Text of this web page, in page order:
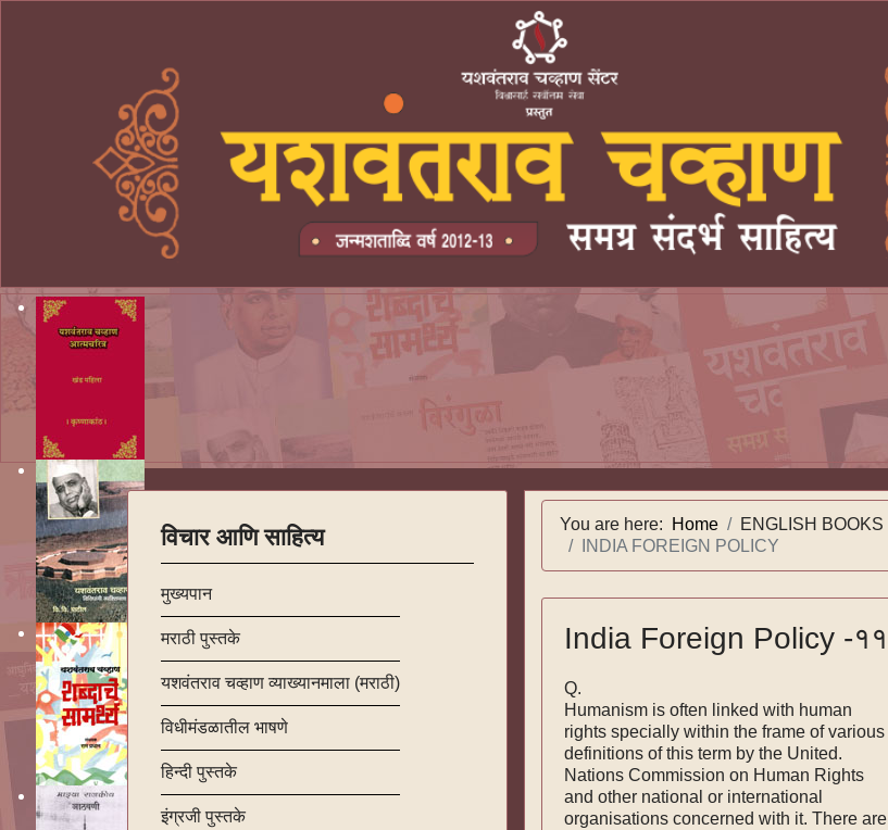
विचार आणि साहित्य
मुख्यपान
मराठी पुस्तके
यशवंतराव चव्हाण व्याख्यानमाला (मराठी)
विधीमंडळातील भाषणे
हिन्दी पुस्तके
इंग्रजी पुस्तके
You are here: Home
ENGLISH BOOKS
INDIA FOREIGN POLICY
India Foreign Policy -११
Q.
Humanism is often linked with human
rights specially within the frame of various
definitions of this term by the United.
Nations Commission on Human Rights
and other national or international
organisations concerned with it. There are